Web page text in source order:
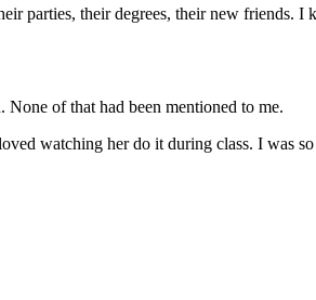
parties, their degrees, their new friends.
of that had been mentioned to me.
watching her do it during class. I was